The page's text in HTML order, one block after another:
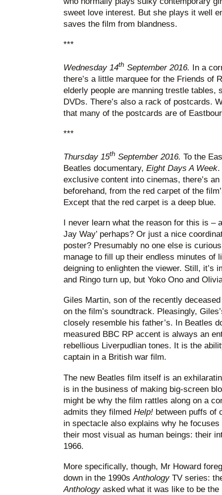
sweet love interest. But she plays it well
saves the film from blandness.
***
Wednesday 14th September 2016. In a
there’s a little marquee for the Friends of
elderly people are manning trestle tables,
DVDs. There’s also a rack of postcards.
that many of the postcards are of
***
Thursday 15th September 2016. To the
Beatles documentary, Eight Days A Week.
exclusive content into cinemas, there’s
beforehand, from the red carpet of the
Except that the red carpet is a deep blue.
I never learn what the reason for this is –
Jay Way’ perhaps? Or just a nice
poster? Presumably no one else is
manage to fill up their endless minutes of
deigning to enlighten the viewer. Still, it’s
and Ringo turn up, but Yoko Ono and
Giles Martin, son of the recently
on the film’s soundtrack. Pleasingly,
closely resemble his father’s. In Beatles
measured BBC RP accent is always an
rebellious Liverpudlian tones. It is the
captain in a British war film.
The new Beatles film itself is an
is in the business of making big-screen
might be why the film rattles along on a
admits they filmed Help! between puffs of
in spectacle also explains why he
their most visual as human beings: their
1966.
More specifically, though, Mr Howard
down in the 1990sAnthologyTV series:
Anthology asked what it was like to be